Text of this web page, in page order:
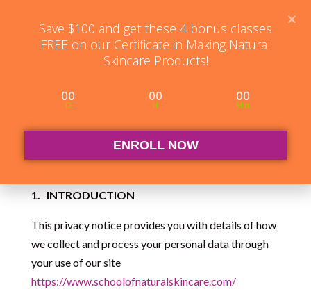
Website Privacy
Notice
1. INTRODUCTION
This privacy notice provides you with details of how
we collect and process your personal data through
your use of our site
https://www.schoolofnaturalskincare.com/
Save $100 and get these 4 bonus classes
FREE on our Certificate in Making Natural
Skincare Products!
00
D
00
H
00
Min
ENROLL NOW